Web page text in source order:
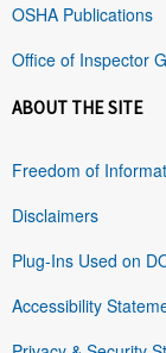
OSHA Publications
Office of Inspector
ABOUT THE SITE
Freedom of
Disclaimers
Plug-Ins Used on
Accessibility